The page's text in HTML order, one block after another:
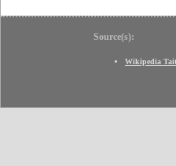
Source(s):
Wikipedia